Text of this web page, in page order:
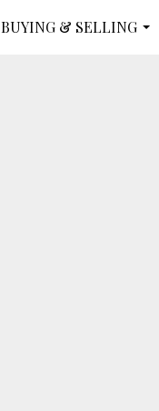
BUYING & SELLING